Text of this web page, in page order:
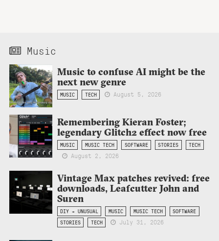
Music
Music to confuse AI might be the
next new genre
MUSIC TECH August 5, 2026
Remembering Kieran Foster;
legendary Glitch2 effect now free
MUSIC MUSIC TECH SOFTWARE STORIES TECH
August 2, 2026
Vintage Max patches revived: free
downloads, Leafcutter John and
Suren
DIY + UNUSUAL MUSIC MUSIC TECH
SOFTWARE
STORIES
TECH July 31, 2026